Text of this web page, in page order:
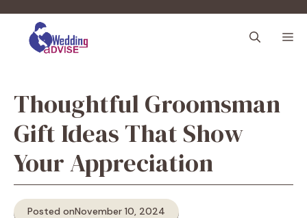
content
Thoughtful Groomsman
Gift Ideas That Show
Your Appreciation
Posted onNovember 10, 2024